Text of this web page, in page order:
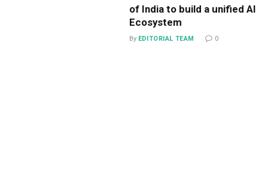
of India to build a unified AI
Ecosystem
By EDITORIAL TEAM 0